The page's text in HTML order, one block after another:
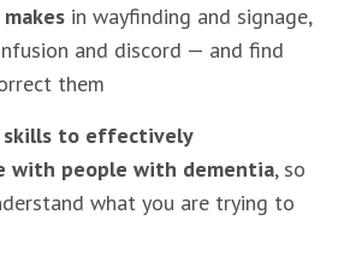
in wayfinding and signage,
and discord — and find
them
skills to effectively
with people with dementia, so
what you are trying to